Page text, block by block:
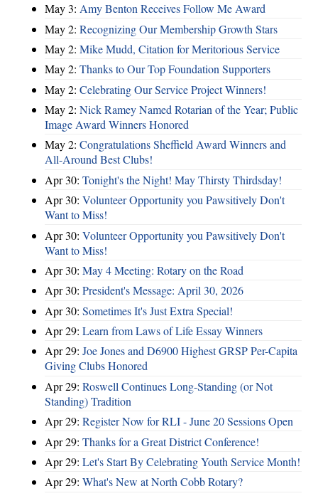
May 3: Amy Benton Receives Follow Me Award
May 2: Recognizing Our Membership Growth Stars
May 2: Mike Mudd, Citation for Meritorious Service
May 2: Thanks to Our Top Foundation Supporters
May 2: Celebrating Our Service Project Winners!
May 2: Nick Ramey Named Rotarian of the Year; Public
Image Award Winners Honored
May 2: Congratulations Sheffield Award Winners and
All-Around Best Clubs!
Apr 30: Tonight's the Night! May Thirsty Thirdsday!
Apr 30: Volunteer Opportunity you Pawsitively Don't
Want to Miss!
Apr 30: Volunteer Opportunity you Pawsitively Don't
Want to Miss!
Apr 30: May 4 Meeting: Rotary on the Road
Apr 30: President's Message: April 30, 2026
Apr 30: Sometimes It's Just Extra Special!
Apr 29: Learn from Laws of Life Essay Winners
Apr 29: Joe Jones and D6900 Highest GRSP Per-Capita
Giving Clubs Honored
Apr 29: Roswell Continues Long-Standing (or Not
Standing) Tradition
Apr 29: Register Now for RLI - June 20 Sessions Open
Apr 29: Thanks for a Great District Conference!
Apr 29: Let's Start By Celebrating Youth Service Month!
Apr 29: What's New at North Cobb Rotary?